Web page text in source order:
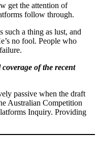
get the attention of
follow through.
such a thing as lust, and
no fool. People who
of the recent
passive when the draft
Australian Competition
Inquiry. Providing